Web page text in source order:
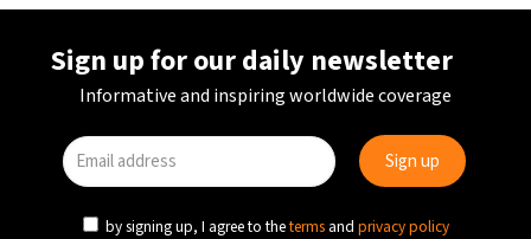
Sign up for our daily newsletter
Informative and inspiring worldwide coverage
by signing up, I agree to theterms and privacy policy